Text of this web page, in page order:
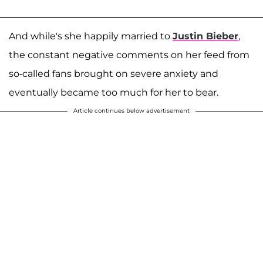
And while's she happily married to Justin Bieber,
the constant negative comments on her feed from
so-called fans brought on severe anxiety and
eventually became too much for her to bear.
Article continues below advertisement